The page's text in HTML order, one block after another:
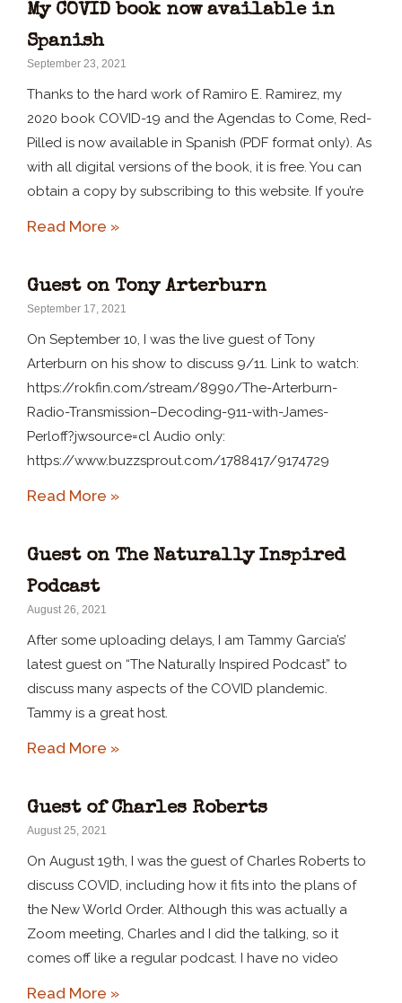
My COVID book now available in
Spanish
September 23, 2021
Thanks to the hard work of Ramiro E. Ramirez, my
2020 book COVID-19 and the Agendas to Come, Red-
Pilled is now available in Spanish (PDF format only). As
with all digital versions of the book, it is free. You can
obtain a copy by subscribing to this website. If you’re
Read More »
Guest on Tony Arterburn
September 17, 2021
On September 10, I was the live guest of Tony
Arterburn on his show to discuss 9/11. Link to watch:
https://rokfin.com/stream/8990/The-Arterburn-
Radio-Transmission–Decoding-911-with-James-
Perloff?jwsource=cl Audio only:
https://www.buzzsprout.com/1788417/9174729
Read More »
Guest on The Naturally Inspired
Podcast
August 26, 2021
After some uploading delays, I am Tammy Garcia’s’
latest guest on “The Naturally Inspired Podcast” to
discuss many aspects of the COVID plandemic.
Tammy is a great host.
Read More »
Guest of Charles Roberts
August 25, 2021
On August 19th, I was the guest of Charles Roberts to
discuss COVID, including how it fits into the plans of
the New World Order. Although this was actually a
Zoom meeting, Charles and I did the talking, so it
comes off like a regular podcast. I have no video
Read More »